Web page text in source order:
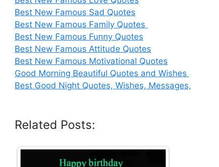
Best New Famous Sad Quotes
Best New Famous Family Quotes
Best New Famous Funny Quotes
Best New Famous Attitude Quotes
Best New Famous Motivational Quotes
Good Morning Beautiful Quotes and Wishes
Best Good Night Quotes, Wishes, Messages,
Related Posts: